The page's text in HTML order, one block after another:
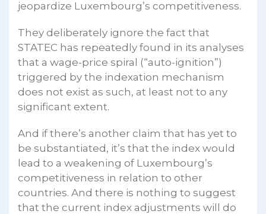
jeopardize Luxembourg’s competitiveness.
They deliberately ignore the fact that
STATEC has repeatedly found in its analyses
that a wage-price spiral (“auto-ignition”)
triggered by the indexation mechanism
does not exist as such, at least not to any
significant extent.
And if there’s another claim that has yet to
be substantiated, it’s that the index would
lead to a weakening of Luxembourg’s
competitiveness in relation to other
countries. And there is nothing to suggest
that the current index adjustments will do